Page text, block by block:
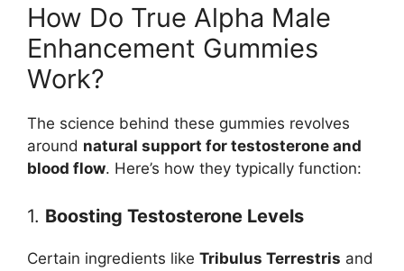
How Do True Alpha Male
Enhancement Gummies
Work?
The science behind these gummies revolves
around natural support for testosterone and
blood flow. Here’s how they typically function:
1. Boosting Testosterone Levels
Certain ingredients like Tribulus Terrestris and